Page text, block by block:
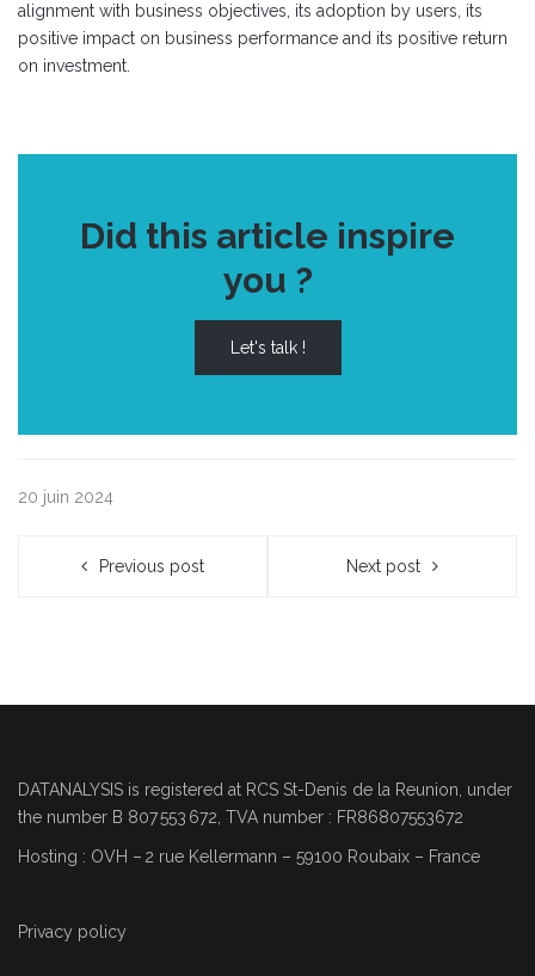
alignment with business objectives, its adoption by users, its
positive impact on business performance and its positive return
on investment.
Did this article inspire
you ?
Let's talk !
20 juin 2024
Previous post Next post
DATANALYSIS is registered at RCS St-Denis de la Reunion, under
the number B 807 553 672, TVA number : FR86807553672
Hosting : OVH – 2 rue Kellermann – 59100 Roubaix – France
Privacy policy